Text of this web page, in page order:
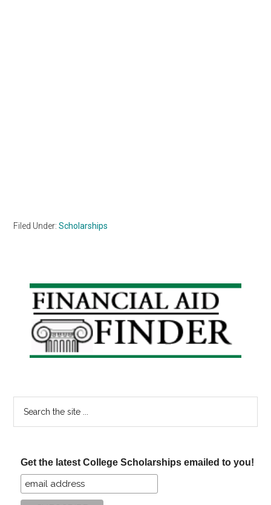
Filed Under:Scholarships
Primary
Sidebar
Get the latest College Scholarships emailed to you!